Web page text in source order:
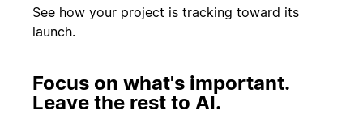
See how your project is tracking toward its
launch.
Focus on what's important.
Leave the rest to AI.